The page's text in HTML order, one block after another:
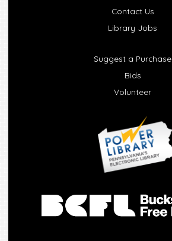
Contact Us
Library Jobs
Suggest a Purchase
Bids
Volunteer